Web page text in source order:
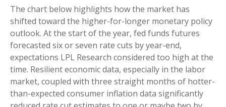
The chart below highlights how the market has
shifted toward the higher-for-longer monetary policy
outlook. At the start of the year, fed funds futures
forecasted six or seven rate cuts by year-end,
expectations LPL Research considered too high at the
time. Resilient economic data, especially in the labor
market, coupled with three straight months of hotter-
than-expected consumer inflation data significantly